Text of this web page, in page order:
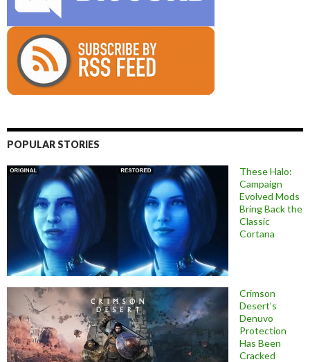
POPULAR STORIES
These Halo:
Campaign
Evolved Mods
Bring Back the
Classic
Cortana
Crimson
Desert’s
Denuvo
Protection
Has Been
Cracked